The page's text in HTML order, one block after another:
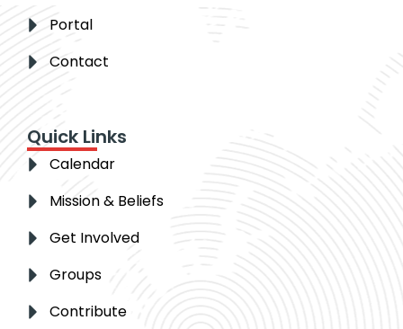
Portal
Contact
Quick Links
Calendar
Mission & Beliefs
Get Involved
Groups
Contribute